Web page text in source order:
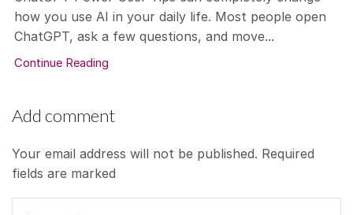
how you use AI in your daily life. Most people open
ChatGPT, ask a few questions, and move...
Continue Reading
Add comment
Your email address will not be published. Required
fields are marked